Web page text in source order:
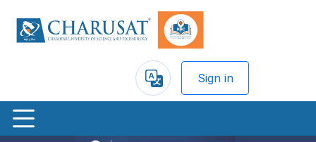
Powered
Sign in